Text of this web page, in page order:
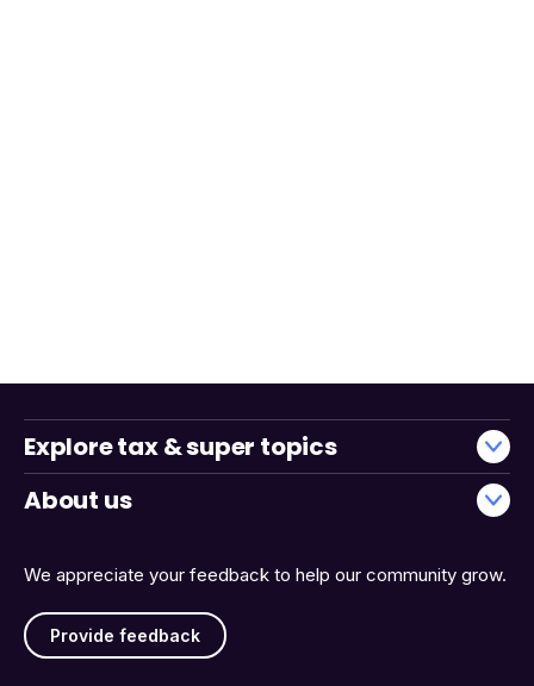
We appreciate your feedback to help our community grow.
Provide feedback
Explore tax & super topics
About us